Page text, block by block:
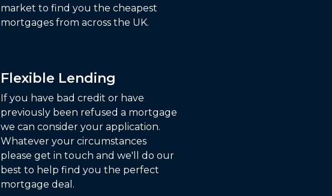
market to find you the cheapest
mortgages from across the UK.
Flexible Lending
If you have bad credit or have
previously been refused a mortgage
we can consider your application.
Whatever your circumstances
please get in touch and we'll do our
best to help find you the perfect
mortgage deal.